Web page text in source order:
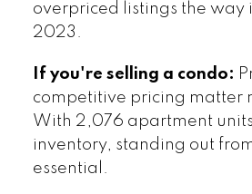
overpriced listings the way
2023.
If you're selling a condo:
competitive pricing matter
With 2,076 apartment
inventory, standing out
essential.